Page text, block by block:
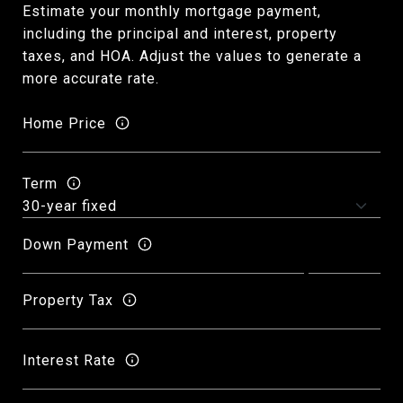
Estimate your monthly mortgage payment,
including the principal and interest, property
taxes, and HOA. Adjust the values to generate a
more accurate rate.
Home Price
Term
Down Payment
Property Tax
Interest Rate